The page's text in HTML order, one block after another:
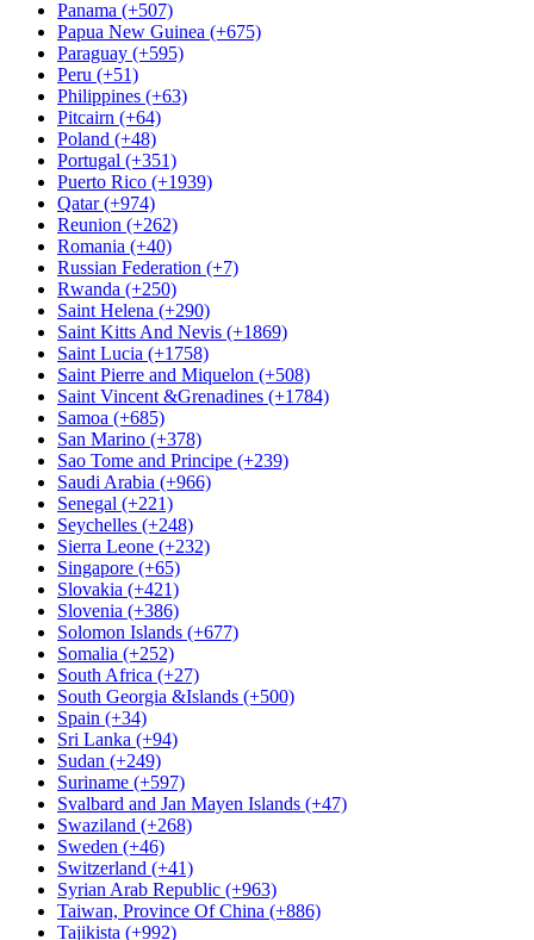
Panama (+507)
Papua New Guinea (+675)
Paraguay (+595)
Peru (+51)
Philippines (+63)
Pitcairn (+64)
Poland (+48)
Portugal (+351)
Puerto Rico (+1939)
Qatar (+974)
Reunion (+262)
Romania (+40)
Russian Federation (+7)
Rwanda (+250)
Saint Helena (+290)
Saint Kitts And Nevis (+1869)
Saint Lucia (+1758)
Saint Pierre and Miquelon (+508)
Saint Vincent &Grenadines (+1784)
Samoa (+685)
San Marino (+378)
Sao Tome and Principe (+239)
Saudi Arabia (+966)
Senegal (+221)
Seychelles (+248)
Sierra Leone (+232)
Singapore (+65)
Slovakia (+421)
Slovenia (+386)
Solomon Islands (+677)
Somalia (+252)
South Africa (+27)
South Georgia &Islands (+500)
Spain (+34)
Sri Lanka (+94)
Sudan (+249)
Suriname (+597)
Svalbard and Jan Mayen Islands (+47)
Swaziland (+268)
Sweden (+46)
Switzerland (+41)
Syrian Arab Republic (+963)
Taiwan, Province Of China (+886)
Tajikista (+992)